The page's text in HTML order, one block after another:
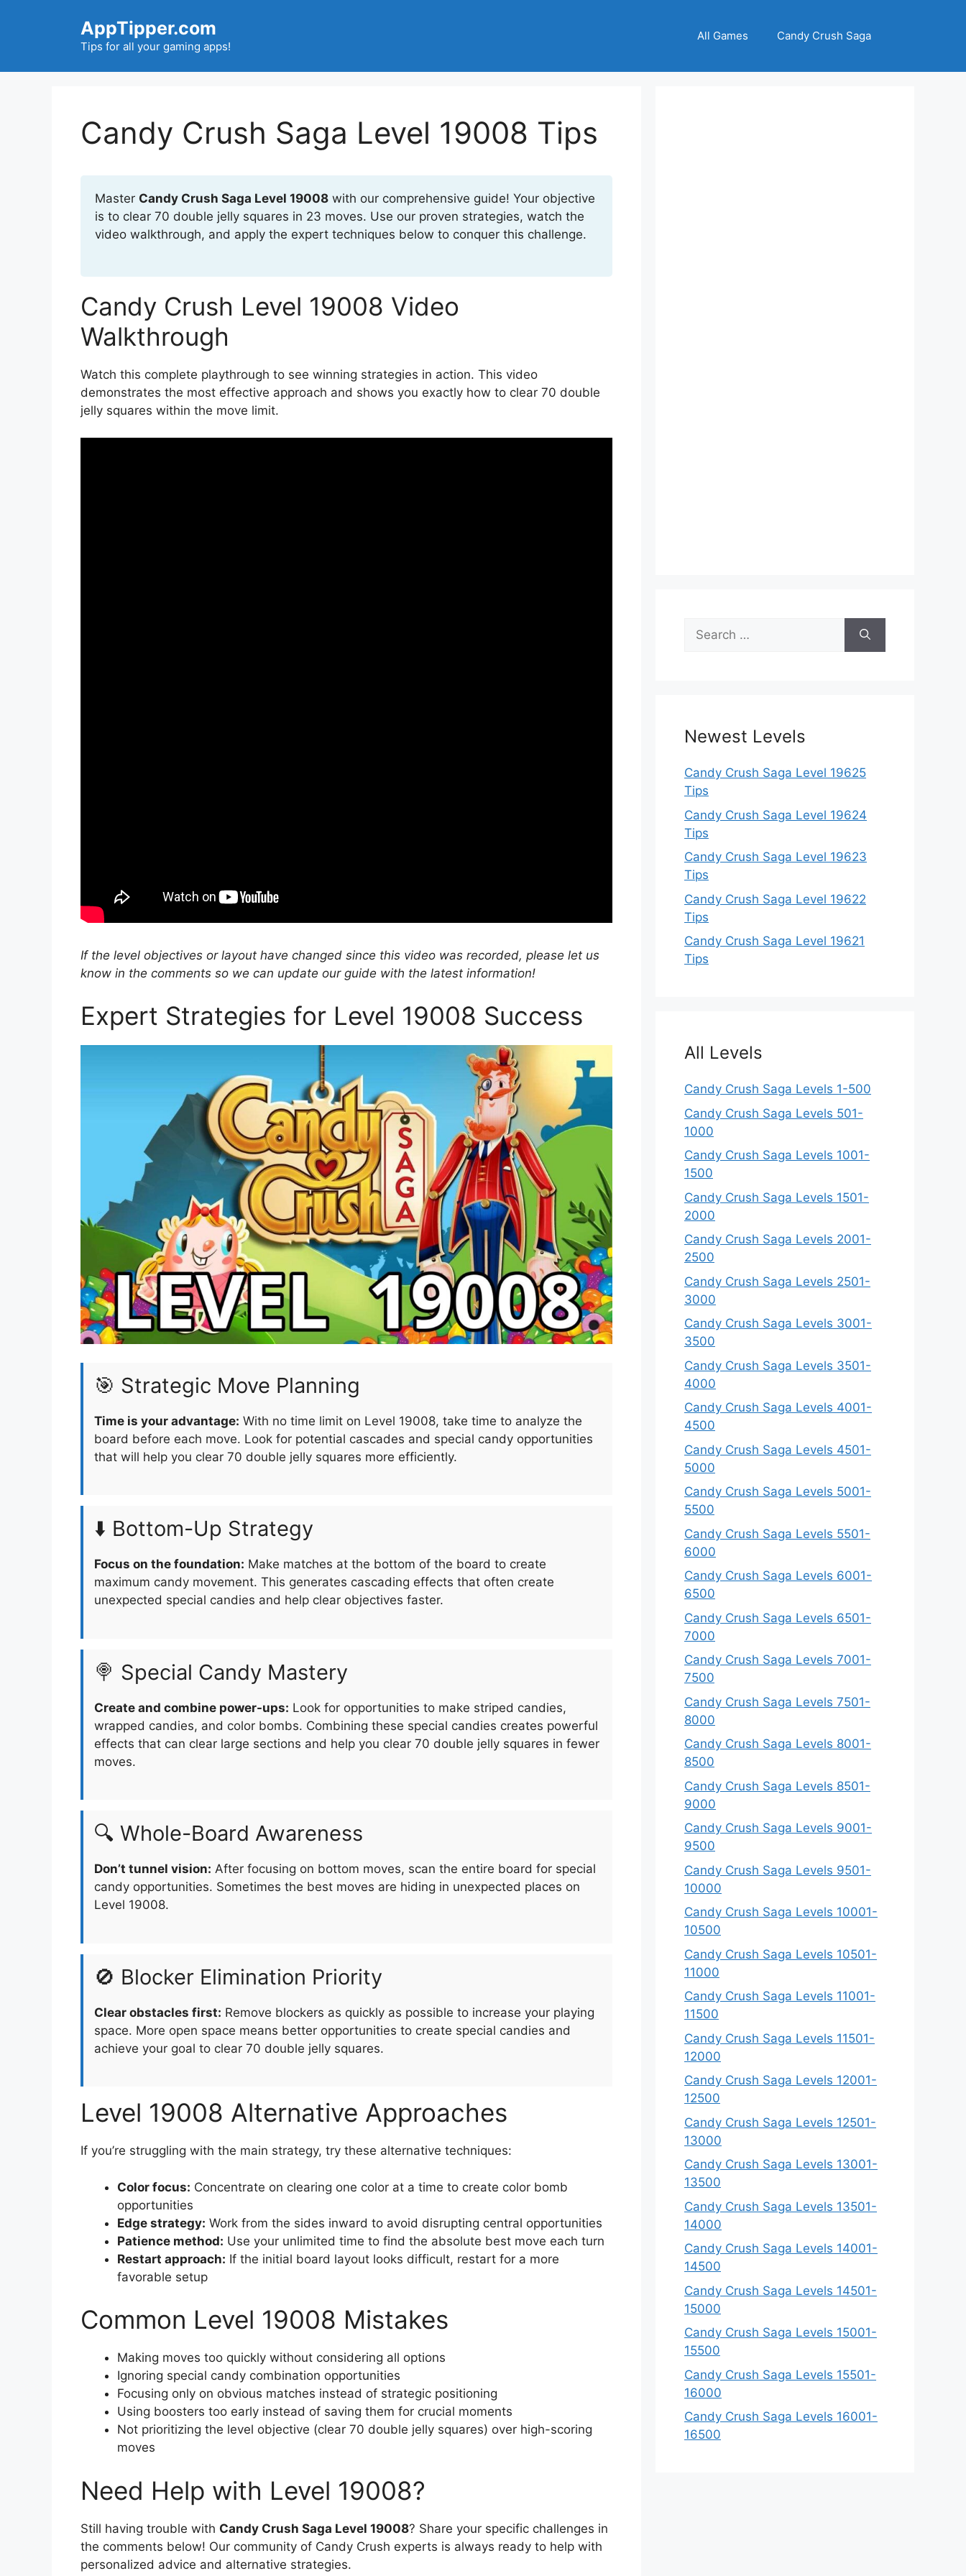
AppTipper.com
Tips for all your gaming apps!
All Games Candy Crush Saga
Candy Crush Saga Level 19008 Tips
Master Candy Crush Saga Level 19008 with our comprehensive guide! Your objective
is to clear 70 double jelly squares in 23 moves. Use our proven strategies, watch the
video walkthrough, and apply the expert techniques below to conquer this challenge.
Candy Crush Level 19008 Video
Walkthrough
Watch this complete playthrough to see winning strategies in action. This video
demonstrates the most effective approach and shows you exactly how to clear 70 double
jelly squares within the move limit.
If the level objectives or layout have changed since this video was recorded, please let us
know in the comments so we can update our guide with the latest information!
Expert Strategies for Level 19008 Success
🎯 Strategic Move Planning
Time is your advantage: With no time limit on Level 19008, take time to analyze the
board before each move. Look for potential cascades and special candy opportunities
that will help you clear 70 double jelly squares more efficiently.
⬇️ Bottom-Up Strategy
Focus on the foundation: Make matches at the bottom of the board to create
maximum candy movement. This generates cascading effects that often create
unexpected special candies and help clear objectives faster.
🍭 Special Candy Mastery
Create and combine power-ups: Look for opportunities to make striped candies,
wrapped candies, and color bombs. Combining these special candies creates powerful
effects that can clear large sections and help you clear 70 double jelly squares in fewer
moves.
🔍 Whole-Board Awareness
Don’t tunnel vision: After focusing on bottom moves, scan the entire board for special
candy opportunities. Sometimes the best moves are hiding in unexpected places on
Level 19008.
🚫 Blocker Elimination Priority
Clear obstacles first: Remove blockers as quickly as possible to increase your playing
space. More open space means better opportunities to create special candies and
achieve your goal to clear 70 double jelly squares.
Level 19008 Alternative Approaches
If you’re struggling with the main strategy, try these alternative techniques:
Color focus: Concentrate on clearing one color at a time to create color bomb
opportunities
Edge strategy: Work from the sides inward to avoid disrupting central opportunities
Patience method: Use your unlimited time to find the absolute best move each turn
Restart approach: If the initial board layout looks difficult, restart for a more
favorable setup
Common Level 19008 Mistakes
Making moves too quickly without considering all options
Ignoring special candy combination opportunities
Focusing only on obvious matches instead of strategic positioning
Using boosters too early instead of saving them for crucial moments
Not prioritizing the level objective (clear 70 double jelly squares) over high-scoring
moves
Need Help with Level 19008?
Still having trouble with Candy Crush Saga Level 19008? Share your specific challenges in
the comments below! Our community of Candy Crush experts is always ready to help with
personalized advice and alternative strategies.
Search
for:
Newest Levels
Candy Crush Saga Level 19625
Tips
Candy Crush Saga Level 19624
Tips
Candy Crush Saga Level 19623
Tips
Candy Crush Saga Level 19622
Tips
Candy Crush Saga Level 19621
Tips
All Levels
Candy Crush Saga Levels 1-500
Candy Crush Saga Levels 501-
1000
Candy Crush Saga Levels 1001-
1500
Candy Crush Saga Levels 1501-
2000
Candy Crush Saga Levels 2001-
2500
Candy Crush Saga Levels 2501-
3000
Candy Crush Saga Levels 3001-
3500
Candy Crush Saga Levels 3501-
4000
Candy Crush Saga Levels 4001-
4500
Candy Crush Saga Levels 4501-
5000
Candy Crush Saga Levels 5001-
5500
Candy Crush Saga Levels 5501-
6000
Candy Crush Saga Levels 6001-
6500
Candy Crush Saga Levels 6501-
7000
Candy Crush Saga Levels 7001-
7500
Candy Crush Saga Levels 7501-
8000
Candy Crush Saga Levels 8001-
8500
Candy Crush Saga Levels 8501-
9000
Candy Crush Saga Levels 9001-
9500
Candy Crush Saga Levels 9501-
10000
Candy Crush Saga Levels 10001-
10500
Candy Crush Saga Levels 10501-
11000
Candy Crush Saga Levels 11001-
11500
Candy Crush Saga Levels 11501-
12000
Candy Crush Saga Levels 12001-
12500
Candy Crush Saga Levels 12501-
13000
Candy Crush Saga Levels 13001-
13500
Candy Crush Saga Levels 13501-
14000
Candy Crush Saga Levels 14001-
14500
Candy Crush Saga Levels 14501-
15000
Candy Crush Saga Levels 15001-
15500
Candy Crush Saga Levels 15501-
16000
Candy Crush Saga Levels 16001-
16500